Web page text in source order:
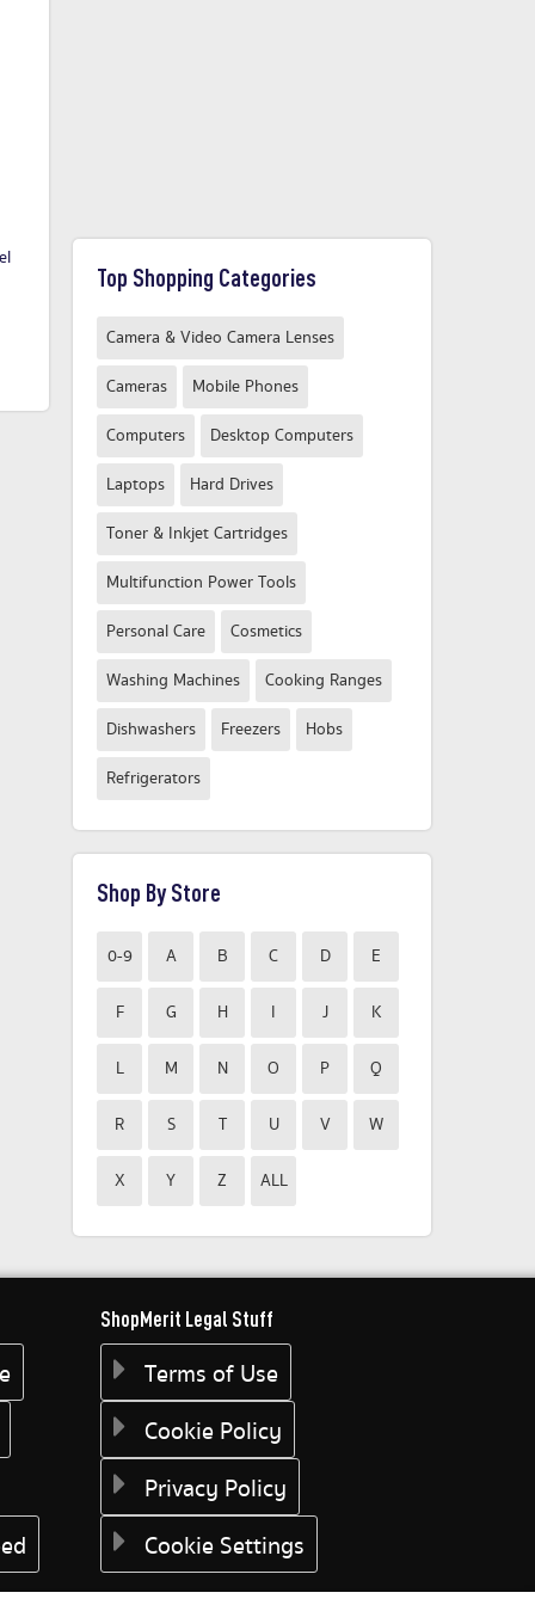
C3 PK50
From£60.58 From
Compare Now
Top Shopping Categories
Camera & Video Camera Lenses
Cameras Mobile Phones
Computers Desktop Computers
Laptops Hard Drives
Toner & Inkjet Cartridges
Multifunction Power Tools
Personal Care Cosmetics
Washing Machines Cooking Ranges
Dishwashers Freezers Hobs
Refrigerators
Shop By Store
0-9 A B C D E
F G H I J K
L M N O P Q
R S T U V W
X Y Z ALL
ShopMerit Legal Stuff
Terms of Use
Cookie Policy
Privacy Policy
Cookie Settings